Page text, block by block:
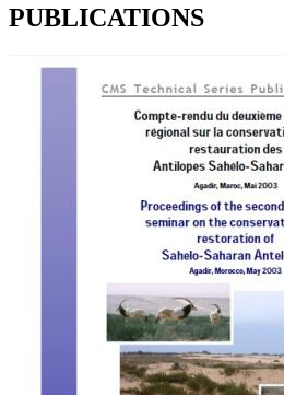
PUBLICATIONS